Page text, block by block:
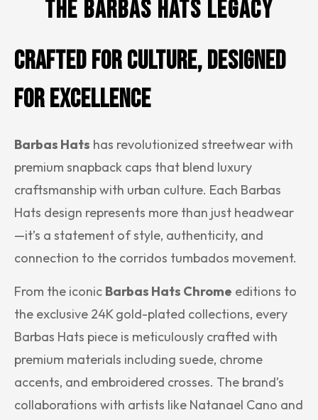
The Barbas Hats Legacy
Crafted for Culture, Designed
for Excellence
Barbas Hats has revolutionized streetwear with
premium snapback caps that blend luxury
craftsmanship with urban culture. Each Barbas
Hats design represents more than just headwear
—it’s a statement of style, authenticity, and
connection to the corridos tumbados movement.
From the iconic Barbas Hats Chrome editions to
the exclusive 24K gold-plated collections, every
Barbas Hats piece is meticulously crafted with
premium materials including suede, chrome
accents, and embroidered crosses. The brand’s
collaborations with artists like Natanael Cano and